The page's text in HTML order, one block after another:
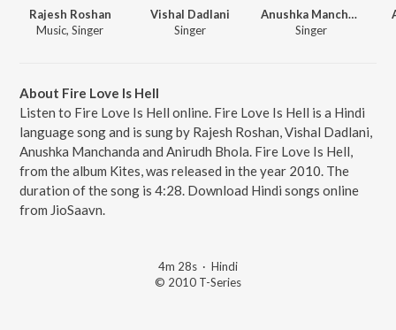
Rajesh Roshan
Music, Singer
Vishal Dadlani
Singer
Anushka Manchanda
Singer
About Fire Love Is Hell
Listen to Fire Love Is Hell online. Fire Love Is Hell is a Hindi
language song and is sung by Rajesh Roshan, Vishal Dadlani,
Anushka Manchanda and Anirudh Bhola. Fire Love Is Hell,
from the album Kites, was released in the year 2010. The
duration of the song is 4:28. Download Hindi songs online
from JioSaavn.
4m 28s · Hindi
© 2010 T-Series